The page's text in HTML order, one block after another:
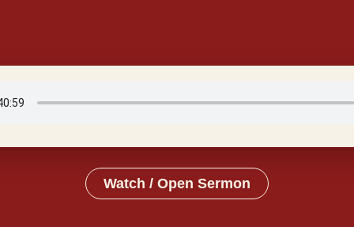
Watch / Open Sermon